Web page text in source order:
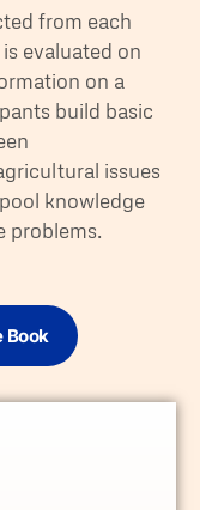
from each
evaluated on
on a
build basic
issues
knowledge
problems.
Book